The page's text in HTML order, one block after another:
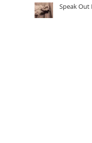
Speak Out